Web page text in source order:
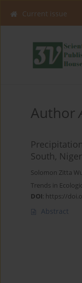
Current issue
Author
South,
Solomon Zitta
Trends in
DOI: https://
Abstract